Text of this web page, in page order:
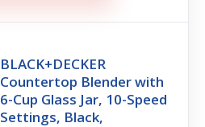
BLACK+DECKER
Countertop Blender with
6-Cup Glass Jar, 10-Speed
Settings, Black,